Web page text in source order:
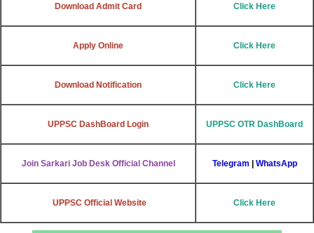
Download Admit Card Click Here
Apply Online Click Here
Download Notification Click Here
UPPSC DashBoard Login UPPSC OTR DashBoard
Join Sarkari Job Desk Official Channel Telegram WhatsApp
UPPSC Official Website Click Here